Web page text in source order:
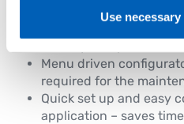
Use
Graphic display,
visualization to make
Menu driven
required for the
Quick set up and easy
application – saves